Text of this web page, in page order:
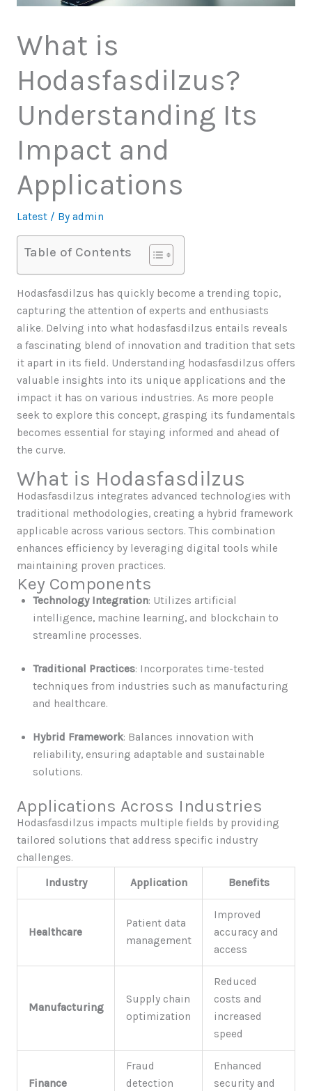
What is
Hodasfasdilzus?
Understanding Its
Impact and
Applications
Latest/ By admin
Table of Contents
Hodasfasdilzus has quickly become a trending topic,
capturing the attention of experts and enthusiasts
alike. Delving into what hodasfasdilzus entails reveals
a fascinating blend of innovation and tradition that sets
it apart in its field. Understanding hodasfasdilzus offers
valuable insights into its unique applications and the
impact it has on various industries. As more people
seek to explore this concept, grasping its fundamentals
becomes essential for staying informed and ahead of
the curve.
What is Hodasfasdilzus
Hodasfasdilzus integrates advanced technologies with
traditional methodologies, creating a hybrid framework
applicable across various sectors. This combination
enhances efficiency by leveraging digital tools while
maintaining proven practices.
Key Components
Technology Integration: Utilizes artificial
intelligence, machine learning, and blockchain to
streamline processes.
Traditional Practices: Incorporates time-tested
techniques from industries such as manufacturing
and healthcare.
Hybrid Framework: Balances innovation with
reliability, ensuring adaptable and sustainable
solutions.
Applications Across Industries
Hodasfasdilzus impacts multiple fields by providing
tailored solutions that address specific industry
challenges.
Industry
Application Benefits
Healthcare
Patient data
management
Improved
accuracy and
access
Manufacturing
Supply chain
optimization
Reduced
costs and
increased
speed
Finance
Fraud
detection
Enhanced
security and